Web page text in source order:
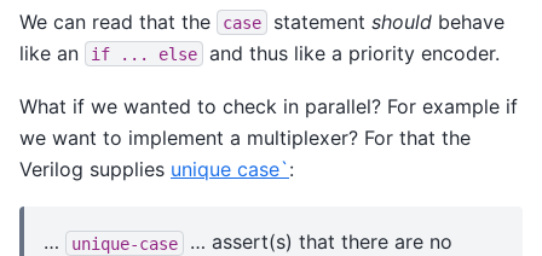
We can read that the case statement should behave
like an
if ... else and thus like a priority encoder.
What if we wanted to check in parallel? For example if
we want to implement a multiplexer? For that the
Verilog supplies unique case`:
… unique-case
… assert(s) that there are no